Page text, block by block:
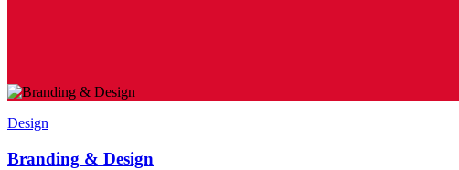
Design
Branding & Design